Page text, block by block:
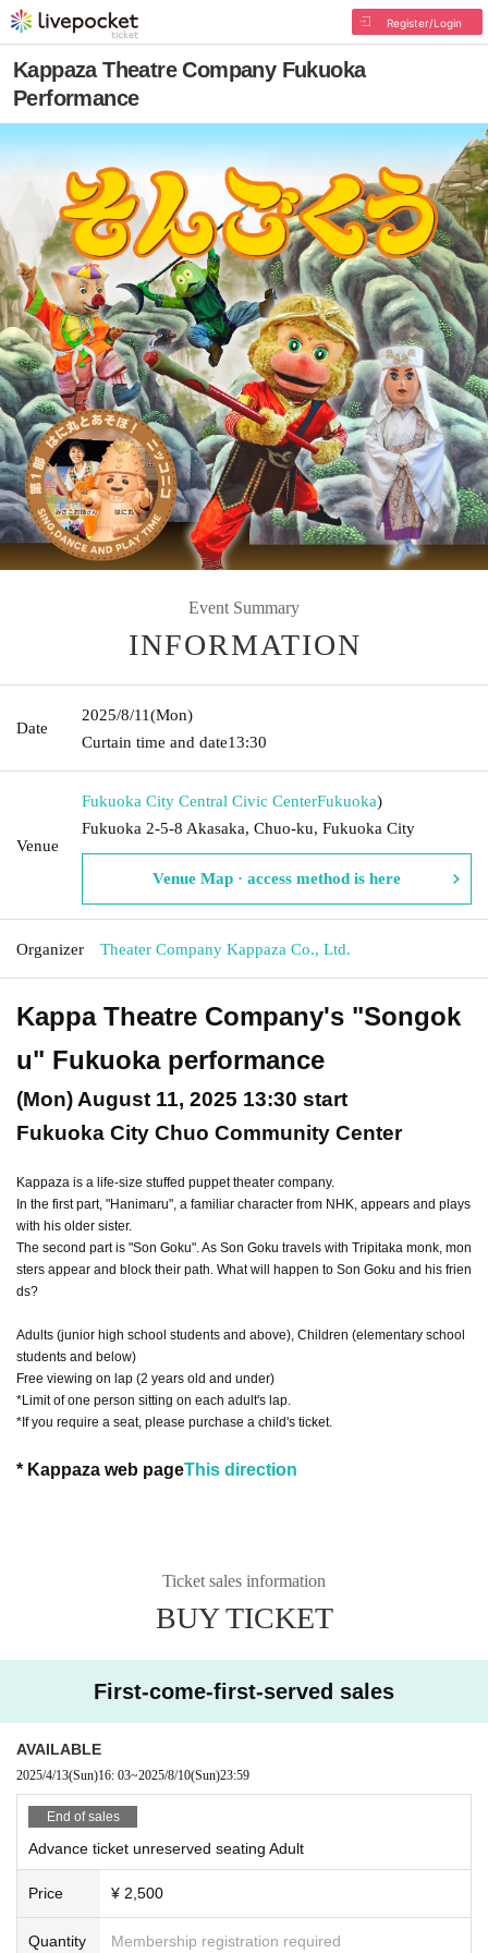
Register/Login
Kappaza Theatre Company Fukuoka
Performance
Event Summary
INFORMATION
Date
2025/8/11(Mon)
Curtain time and date13:30
Venue
Fukuoka City Central Civic CenterFukuoka)
Fukuoka 2-5-8 Akasaka, Chuo-ku, Fukuoka City
Venue Map · access method is here
Organizer Theater Company Kappaza Co., Ltd.
Kappa Theatre Company's "Songok
u" Fukuoka performance
(Mon) August 11, 2025 13:30 start
Fukuoka City Chuo Community Center
Kappaza is a life-size stuffed puppet theater company.
In the first part, "Hanimaru", a familiar character from NHK, appears and plays
with his older sister.
The second part is "Son Goku". As Son Goku travels with Tripitaka monk, mon
sters appear and block their path. What will happen to Son Goku and his frien
ds?
Adults (junior high school students and above), Children (elementary school
students and below)
Free viewing on lap (2 years old and under)
*Limit of one person sitting on each adult's lap.
*If you require a seat, please purchase a child's ticket.
* Kappaza web pageThis direction
Ticket sales information
BUY TICKET
First-come-first-served sales
AVAILABLE
2025/4/13(Sun)16: 03~2025/8/10(Sun)23:59
End of sales
Advance ticket unreserved seating Adult
Price ¥ 2,500
Quantity Membership registration required